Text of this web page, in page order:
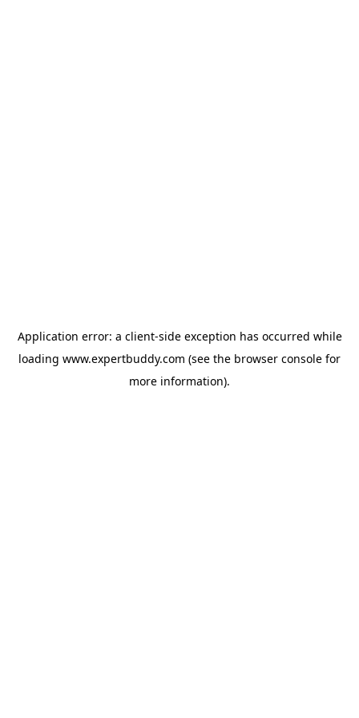
Application error: a client-side exception has occurred while
loading www.expertbuddy.com (see the browser console for
more information).